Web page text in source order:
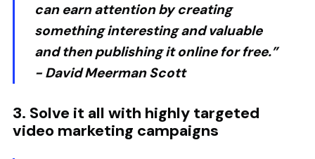
can earn attention by creating
something interesting and valuable
and then publishing it online for free.”
- David Meerman Scott
3. Solve it all with highly targeted
video marketing campaigns